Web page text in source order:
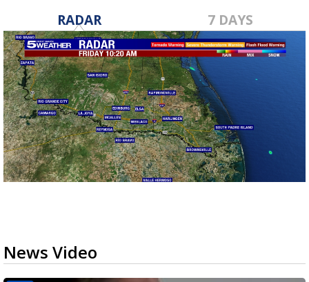
RADAR 7 DAYS
News Video